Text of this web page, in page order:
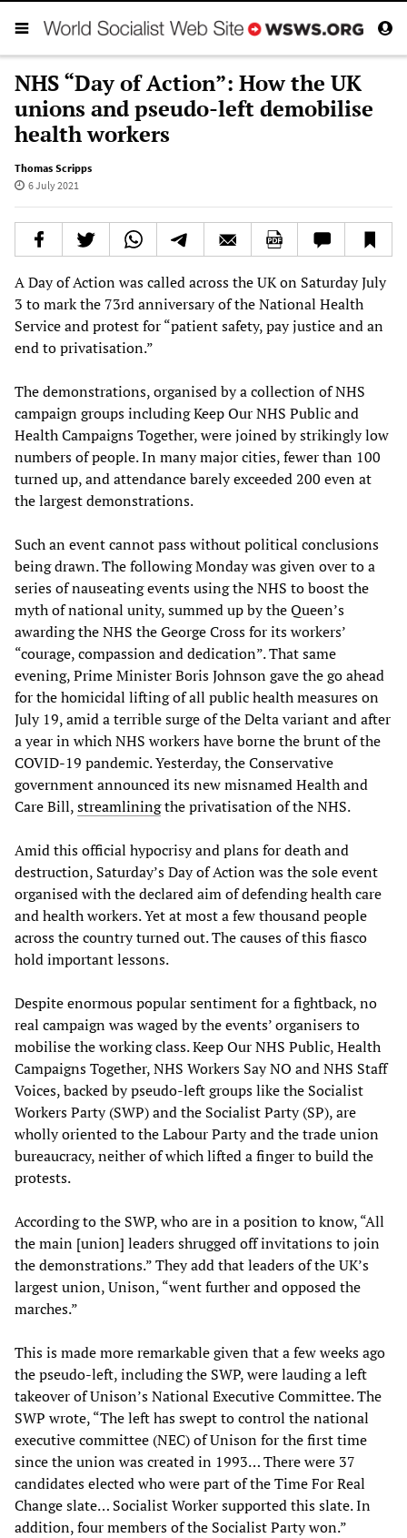
NHS “Day of Action”: How the UK
unions and pseudo-left demobilise
health workers
Thomas Scripps
6 July 2021
A Day of Action was called across the UK on Saturday July
3 to mark the 73rd anniversary of the National Health
Service and protest for “patient safety, pay justice and an
end to privatisation.”
The demonstrations, organised by a collection of NHS
campaign groups including Keep Our NHS Public and
Health Campaigns Together, were joined by strikingly low
numbers of people. In many major cities, fewer than 100
turned up, and attendance barely exceeded 200 even at
the largest demonstrations.
Such an event cannot pass without political conclusions
being drawn. The following Monday was given over to a
series of nauseating events using the NHS to boost the
myth of national unity, summed up by the Queen’s
awarding the NHS the George Cross for its workers’
“courage, compassion and dedication”. That same
evening, Prime Minister Boris Johnson gave the go ahead
for the homicidal lifting of all public health measures on
July 19, amid a terrible surge of the Delta variant and after
a year in which NHS workers have borne the brunt of the
COVID-19 pandemic. Yesterday, the Conservative
government announced its new misnamed Health and
Care Bill,streamliningthe privatisation of the NHS.
Amid this official hypocrisy and plans for death and
destruction, Saturday’s Day of Action was the sole event
organised with the declared aim of defending health care
and health workers. Yet at most a few thousand people
across the country turned out. The causes of this fiasco
hold important lessons.
Despite enormous popular sentiment for a fightback, no
real campaign was waged by the events’ organisers to
mobilise the working class. Keep Our NHS Public, Health
Campaigns Together, NHS Workers Say NO and NHS Staff
Voices, backed by pseudo-left groups like the Socialist
Workers Party (SWP) and the Socialist Party (SP), are
wholly oriented to the Labour Party and the trade union
bureaucracy, neither of which lifted a finger to build the
protests.
According to the SWP, who are in a position to know, “All
the main [union] leaders shrugged off invitations to join
the demonstrations.” They add that leaders of the UK’s
largest union, Unison, “went further and opposed the
marches.”
This is made more remarkable given that a few weeks ago
the pseudo-left, including the SWP, were lauding a left
takeover of Unison’s National Executive Committee. The
SWP wrote, “The left has swept to control the national
executive committee (NEC) of Unison for the first time
since the union was created in 1993… There were 37
candidates elected who were part of the Time For Real
Change slate… Socialist Worker supported this slate. In
addition, four members of the Socialist Party won.”